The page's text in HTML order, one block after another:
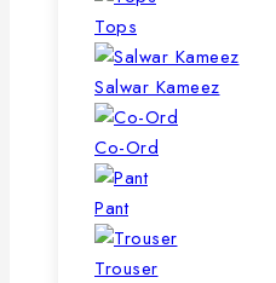
Tops
Salwar Kameez
Co-Ord
Pant
Trouser